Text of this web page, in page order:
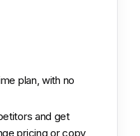
plan, with no
and get
pricing or copy